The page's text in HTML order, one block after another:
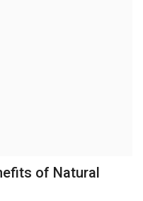
of Natural